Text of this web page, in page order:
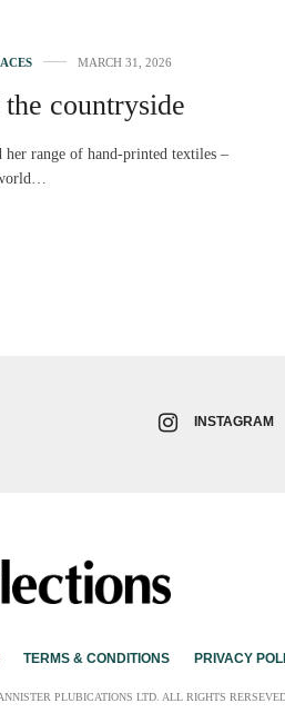
MARCH 31, 2026
countryside
her range of hand-printed textiles –
INSTAGRAM
TERMS & CONDITIONS PRIVACY
PLUBICATIONS LTD. ALL RIGHTS